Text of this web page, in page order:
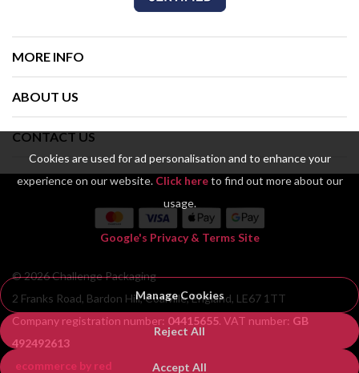
Cookies are used for ad personalisation and to enhance your
experience on our website. Click hereto find out more about our
usage.
Google's Privacy & Terms Site
Manage Cookies
Reject All
Accept All
MORE INFO
ABOUT US
CONTACT US
© 2026 Challenge Packaging
2 Franks Road, Bardon Hill, Coalville, England, LE67 1TT
Company registration number: 04415655. VAT number: GB
492492613
ecommerce by red